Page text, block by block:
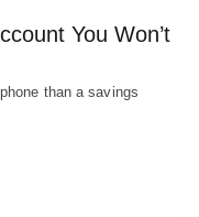
You Won’t
than a savings